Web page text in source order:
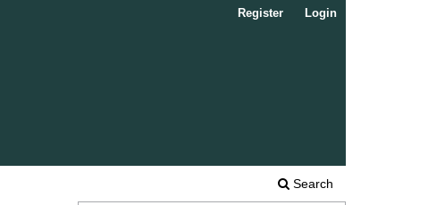
Search
Register Login